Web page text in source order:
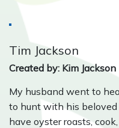
Tim Jackson
Created by: Kim Jackson
My husband went to
to hunt with his beloved
have oyster roasts,